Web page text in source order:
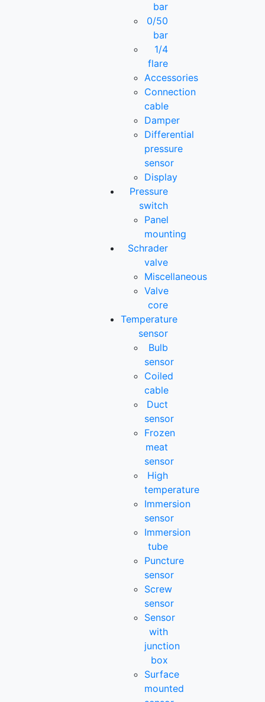
bar
0/50
bar
1/4
flare
Accessories
Connection
cable
Damper
Differential
pressure
sensor
Display
Pressure
switch
Panel
mounting
Schrader
valve
Miscellaneous
Valve
core
Temperature
sensor
Bulb
sensor
Coiled
cable
Duct
sensor
Frozen
meat
sensor
High
temperature
Immersion
sensor
Immersion
tube
Puncture
sensor
Screw
sensor
Sensor
with
junction
box
Surface
mounted